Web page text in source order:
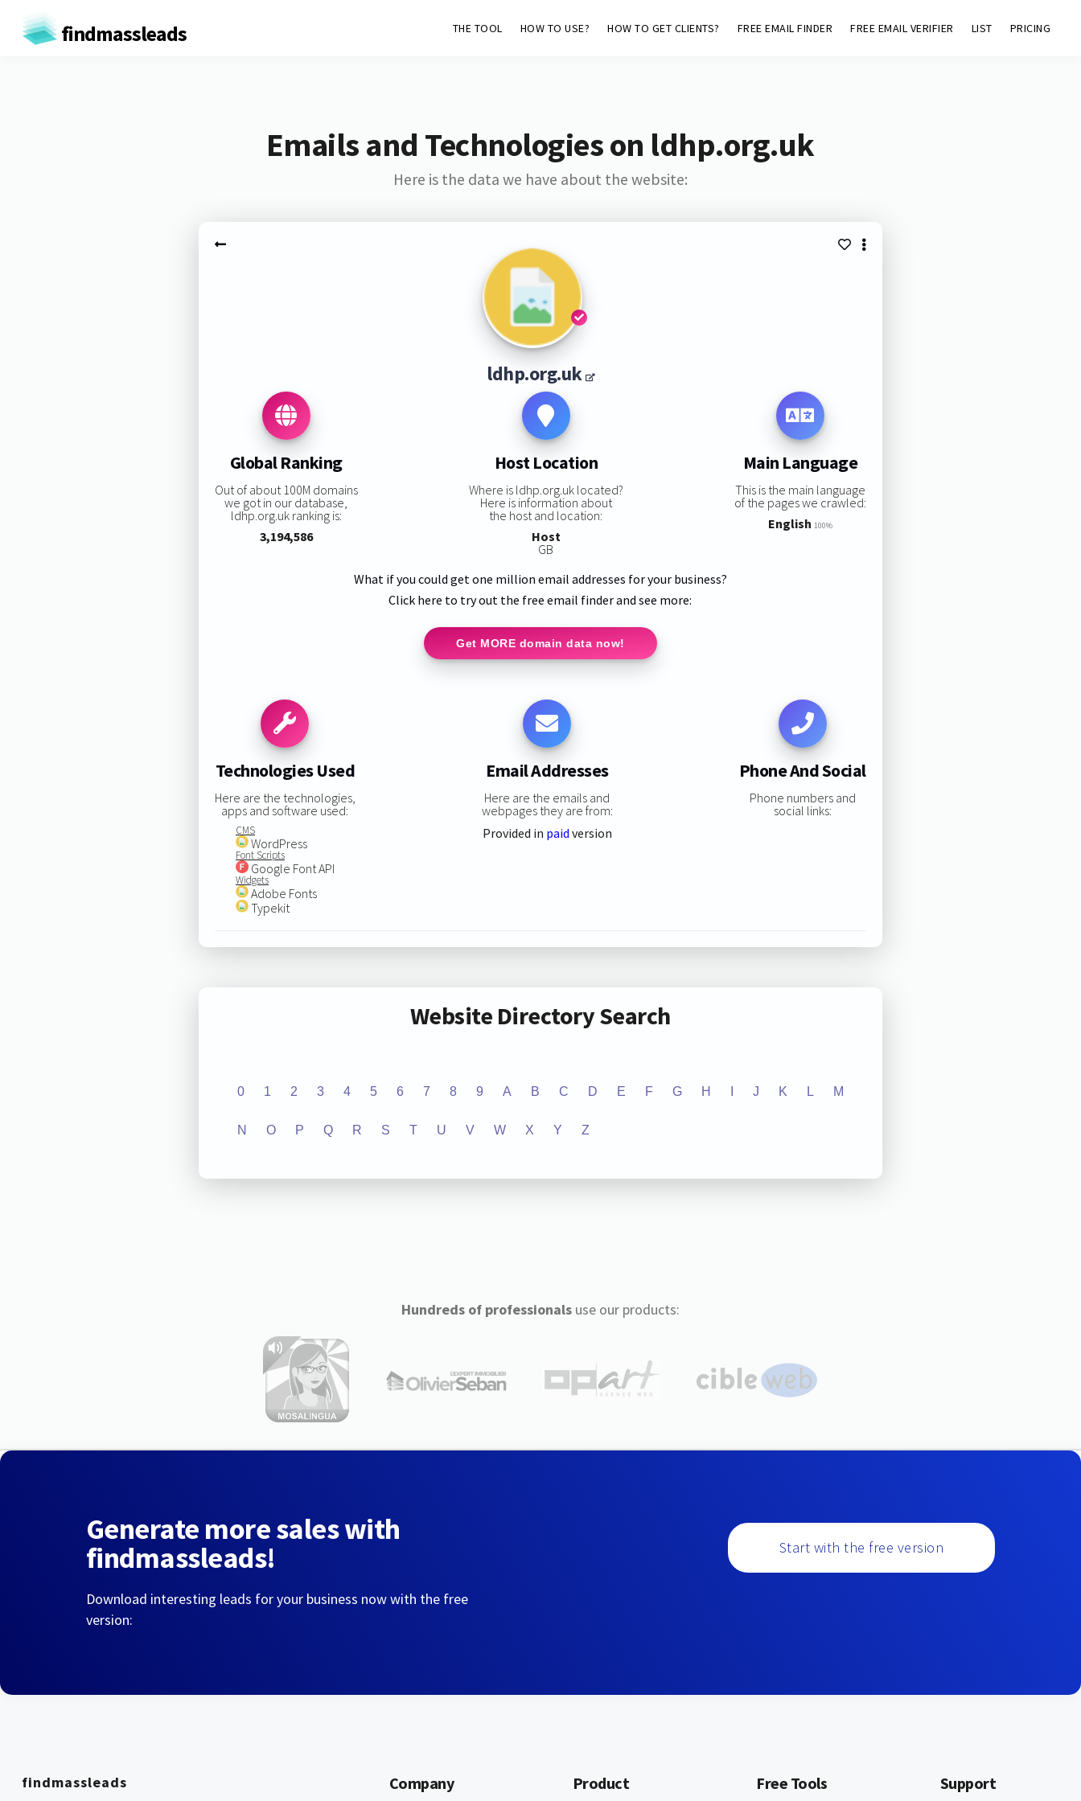
findmassleads THE TOOL HOW TO USE? HOW TO GET CLIENTS? FREE EMAIL FINDER FREE EMAIL VERIFIER LIST PRICING
Emails and Technologies on ldhp.org.uk
Here is the data we have about the website:
ldhp.org.uk
Global Ranking
Out of about 100M domains
we got in our database,
ldhp.org.uk ranking is:
3,194,586
Host Location
Where is ldhp.org.uk located?
Here is information about
the host and location:
Host
GB
Main Language
This is the main language
of the pages we crawled:
English 100%
What if you could get one million email addresses for your business?
Click here to try out the free email finder and see more:
Get MORE domain data now!
Technologies Used
Here are the technologies,
apps and software used:
CMS
WordPress
Font Scripts
Google Font API
Widgets
Adobe Fonts
Typekit
Email Addresses
Here are the emails and
webpages they are from:
Provided in paid version
Phone And Social
Phone numbers and
social links:
Website Directory Search
0 1 2 3 4 5 6 7 8 9 A B C D E F G H J K L M
N O P Q R S T U V W X Y Z
Hundreds of professionalsuse our products:
Generate more sales with
findmassleads!
Download interesting leads for your business now with the free
version:
Start with the free version
findmassleads Company Product Free Tools Support